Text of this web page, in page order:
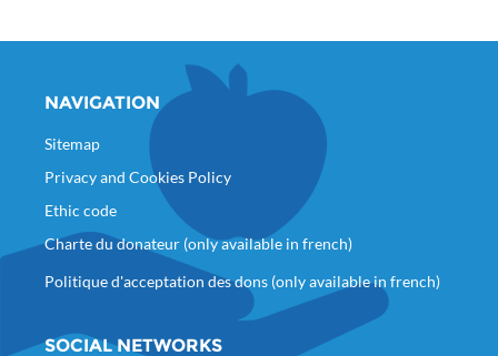
NAVIGATION
Sitemap
Privacy and Cookies Policy
Ethic code
Charte du donateur (only available in french)
Politique d'acceptation des dons (only available in french)
SOCIAL NETWORKS